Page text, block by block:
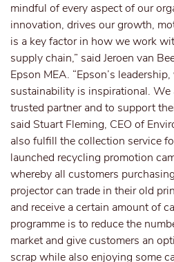
mindful of every aspect of our
innovation, drives our growth,
is a key factor in how we work
supply chain,” said Jeroen van
Epson MEA. “Epson’s
sustainability is inspirational. We
trusted partner and to support
said Stuart Fleming, CEO of
also fulfill the collection service
launched recycling promotion
whereby all customers
projector can trade in their old
and receive a certain amount of
programme is to reduce the
market and give customers an
scrap while also enjoying some